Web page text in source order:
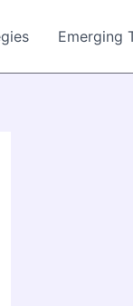
Emerging